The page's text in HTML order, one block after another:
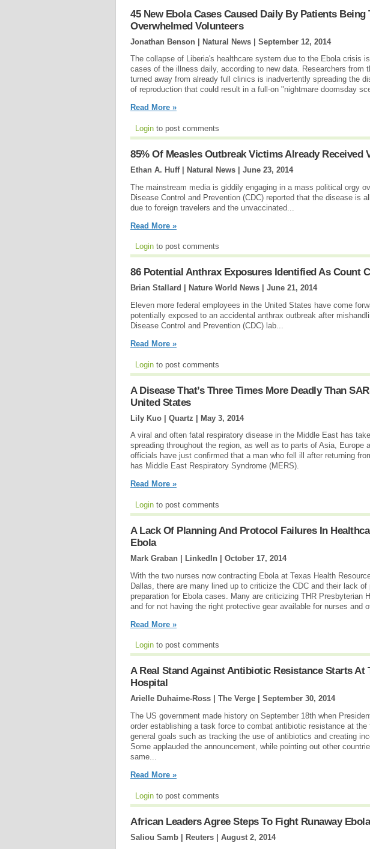
45 New Ebola Cases Caused Daily By Patients Being
Overwhelmed Volunteers
Jonathan Benson | Natural News | September 12, 2014
The collapse of Liberia's healthcare system due to the Ebola crisis
cases of the illness daily, according to new data. Researchers from
turned away from already full clinics is inadvertently spreading the
of reproduction that could result in a full-on "nightmare doomsday
Read More »
Login to post comments
85% Of Measles Outbreak Victims Already Received
Ethan A. Huff | Natural News | June 23, 2014
The mainstream media is giddily engaging in a mass political orgy
Disease Control and Prevention (CDC) reported that the disease is
due to foreign travelers and the unvaccinated...
Read More »
Login to post comments
86 Potential Anthrax Exposures Identified As Count
Brian Stallard | Nature World News | June 21, 2014
Eleven more federal employees in the United States have come
potentially exposed to an accidental anthrax outbreak after
Disease Control and Prevention (CDC) lab...
Read More »
Login to post comments
A Disease That’s Three Times More Deadly Than
United States
Lily Kuo | Quartz | May 3, 2014
A viral and often fatal respiratory disease in the Middle East has
spreading throughout the region, as well as to parts of Asia, Europe
officials have just confirmed that a man who fell ill after returning
has Middle East Respiratory Syndrome (MERS).
Read More »
Login to post comments
A Lack Of Planning And Protocol Failures In
Ebola
Mark Graban | LinkedIn | October 17, 2014
With the two nurses now contracting Ebola at Texas Health
Dallas, there are many lined up to criticize the CDC and their lack
preparation for Ebola cases. Many are criticizing THR Presbyterian
and for not having the right protective gear available for nurses and
Read More »
Login to post comments
A Real Stand Against Antibiotic Resistance Starts At
Hospital
Arielle Duhaime-Ross | The Verge | September 30, 2014
The US government made history on September 18th when
order establishing a task force to combat antibiotic resistance at the
general goals such as tracking the use of antibiotics and creating
Some applauded the announcement, while pointing out other
same...
Read More »
Login to post comments
African Leaders Agree Steps To Fight Runaway
Saliou Samb | Reuters | August 2, 2014